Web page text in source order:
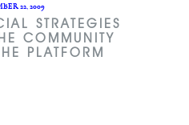
22, 2009
STRATEGIES
COMMUNITY
PLATFORM